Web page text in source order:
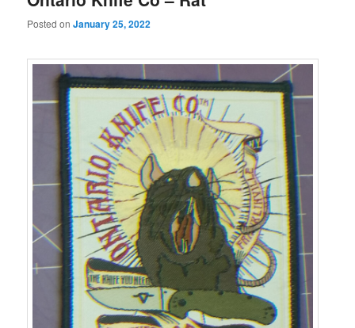
Posted onJanuary 25, 2022